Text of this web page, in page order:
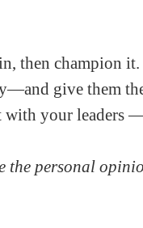
then champion
give them
with your leaders
the personal